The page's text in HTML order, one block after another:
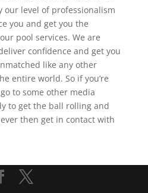
our level of professionalism
you and get you the
pool services. We are
confidence and get you
like any other
entire world. So if you’re
to some other media
to get the ball rolling and
then get in contact with